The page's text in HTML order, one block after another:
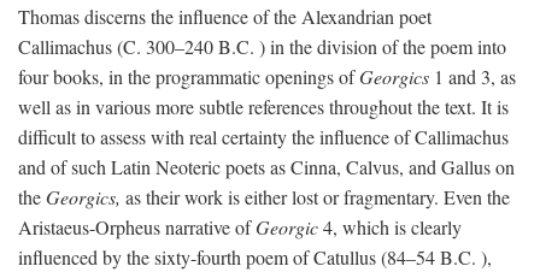
Thomas discerns the influence of the Alexandrian poet
Callimachus (C. 300–240B.C. ) in the division of the poem into
four books, in the programmatic openings ofGeorgics 1 and 3, as
well as in various more subtle references throughout the text. It is
difficult to assess with real certainty the influence of Callimachus
and of such Latin Neoteric poets as Cinna, Calvus, and Gallus on
theGeorgics, as their work is either lost or fragmentary. Even the
Aristaeus-Orpheus narrative ofGeorgic4, which is clearly
influenced by the sixty-fourth poem of Catullus (84–54B.C. ),